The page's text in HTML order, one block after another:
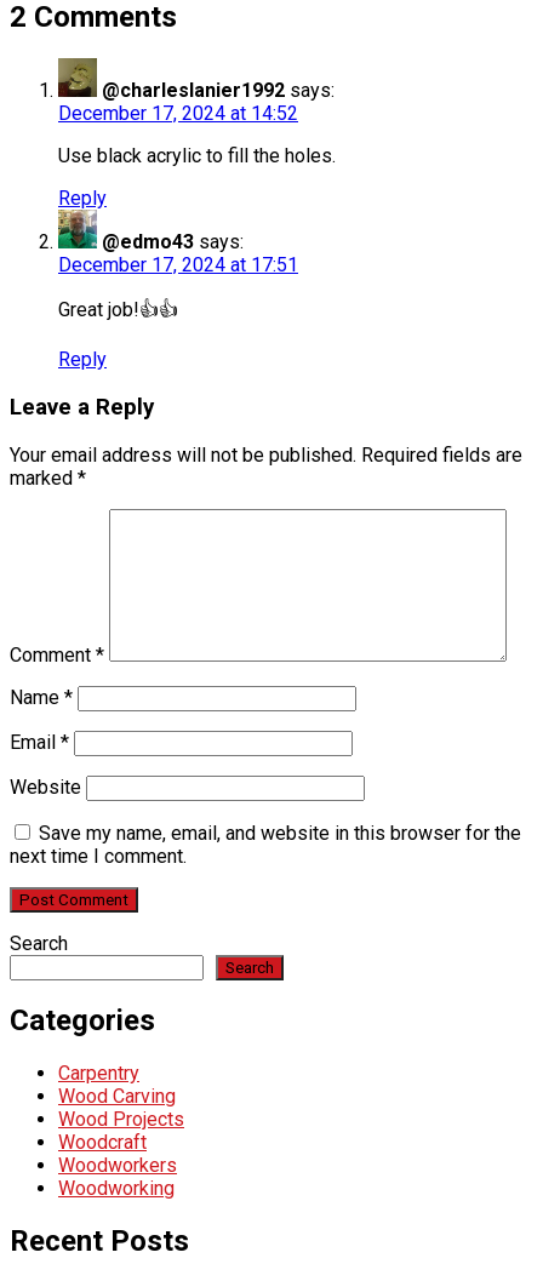
2 Comments
@charleslanier1992 says:
December 17, 2024 at 14:52
Use black acrylic to fill the holes.
Reply
@edmo43 says:
December 17, 2024 at 17:51
Great job!👍👍
Reply
Leave a Reply
Your email address will not be published. Required fields are
marked *
Comment *
Name *
Email *
Website
Save my name, email, and website in this browser for the
next time I comment.
Search
Search
Categories
Carpentry
Wood Carving
Wood Projects
Woodcraft
Woodworkers
Woodworking
Recent Posts